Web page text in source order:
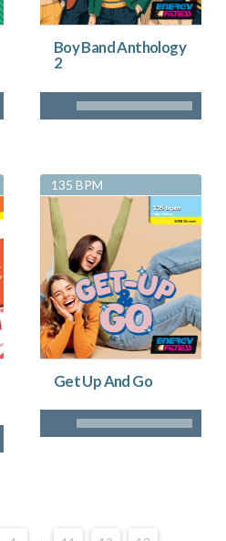
Boy Band Anthology
2
135 BPM
Get Up And Go